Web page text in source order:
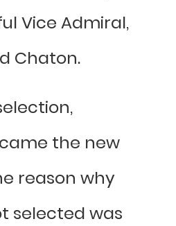
Vice Admiral,
Chaton.
the new
reason why
selected was